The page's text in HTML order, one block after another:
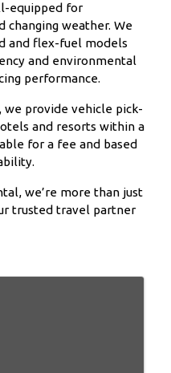
equipped for
changing weather. We
and flex-fuel models
and environmental
performance.
provide vehicle pick-
and resorts within a
for a fee and based
we’re more than just
trusted travel partner